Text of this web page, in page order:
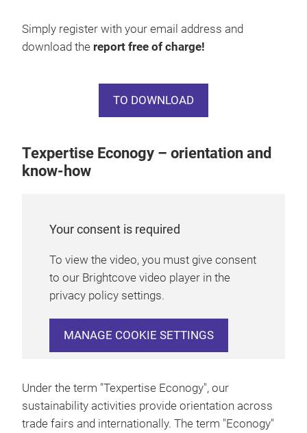
Simply register with your email address and
download the report free of charge!
TO DOWNLOAD
Texpertise Econogy – orientation and
know-how
Your consent is required
To view the video, you must give consent
to our Brightcove video player in the
privacy policy settings.
MANAGE COOKIE SETTINGS
Under the term "Texpertise Econogy", our
sustainability activities provide orientation across
trade fairs and internationally. The term "Econogy"